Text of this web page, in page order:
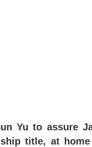
Yu to assure
title, at